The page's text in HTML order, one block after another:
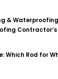
& Waterproofing
Which Rod for